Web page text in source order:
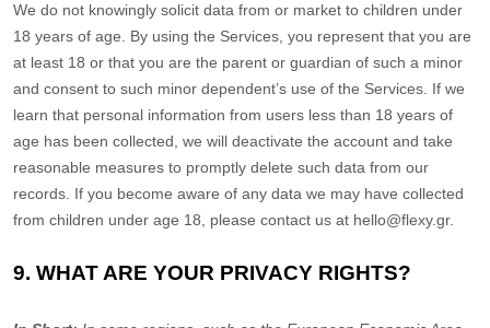
We do not knowingly solicit data from or market to children under
18 years of age. By using the Services, you represent that you are
at least 18 or that you are the parent or guardian of such a minor
and consent to such minor dependent’s use of the Services. If we
learn that personal information from users less than 18 years of
age has been collected, we will deactivate the account and take
reasonable measures to promptly delete such data from our
records. If you become aware of any data we may have collected
from children under age 18, please contact us at hello@flexy.gr.
9. WHAT ARE YOUR PRIVACY RIGHTS?